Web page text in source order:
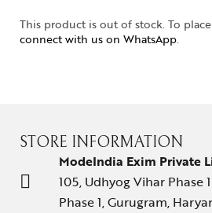
This product is out of stock. To
connect with us on WhatsApp.
STORE INFORMATION
ModeIndia Exim Private
105, Udhyog Vihar Phase
Phase 1, Gurugram,